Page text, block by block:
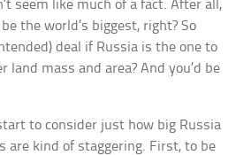
seem like much of a fact. After all,
the world’s biggest, right? So
deal if Russia is the one to
land mass and area? And you’d be
to consider just how big Russia
are kind of staggering. First, to be